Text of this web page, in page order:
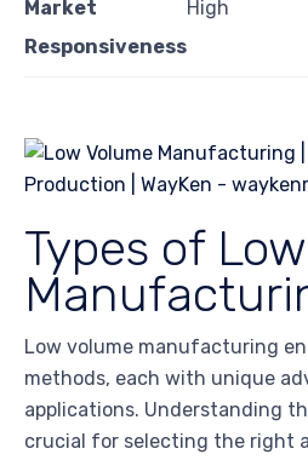
Market
Responsiveness
High
Types of
Low volume manufacturing
methods, each with unique
applications. Understanding
crucial for selecting the right